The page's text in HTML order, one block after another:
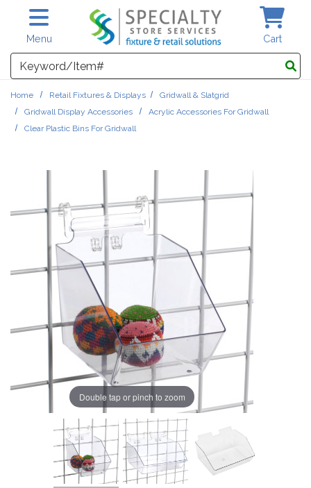
Skip to main content
Menu Cart
Search
Home Retail Fixtures & Displays
Gridwall & Slatgrid
Gridwall Display Accessories
Acrylic Accessories For Gridwall
Clear Plastic Bins For Gridwall
Double tap or pinch to zoom